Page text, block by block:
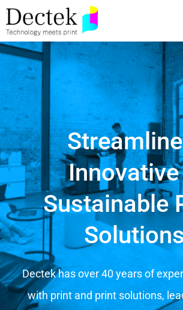
Sustainable
Dectek has over 40 years of
with print and print solutions,